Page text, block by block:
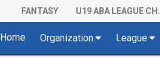
FANTASY U19 ABA LEAGUE CH.
Home Organization League